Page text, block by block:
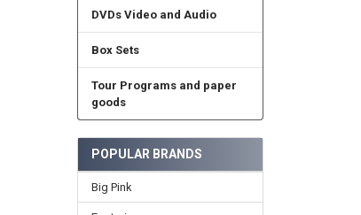
DVDs Video and Audio
Box Sets
Tour Programs and paper
goods
POPULAR BRANDS
Big Pink